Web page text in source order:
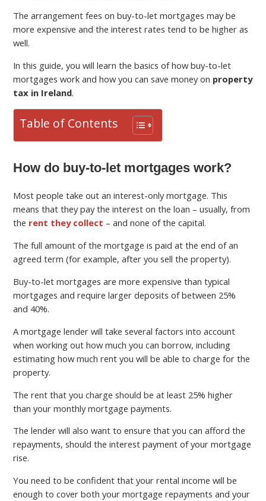
The arrangement fees on buy-to-let mortgages may be
more expensive and the interest rates tend to be higher as
well.
In this guide, you will learn the basics of how buy-to-let
mortgages work and how you can save money on property
tax in Ireland.
Table of Contents
How do buy-to-let mortgages work?
Most people take out an interest-only mortgage. This
means that they pay the interest on the loan – usually, from
the rent they collect – and none of the capital.
The full amount of the mortgage is paid at the end of an
agreed term (for example, after you sell the property).
Buy-to-let mortgages are more expensive than typical
mortgages and require larger deposits of between 25%
and 40%.
A mortgage lender will take several factors into account
when working out how much you can borrow, including
estimating how much rent you will be able to charge for the
property.
The rent that you charge should be at least 25% higher
than your monthly mortgage payments.
The lender will also want to ensure that you can afford the
repayments, should the interest payment of your mortgage
rise.
You need to be confident that your rental income will be
enough to cover both your mortgage repayments and your